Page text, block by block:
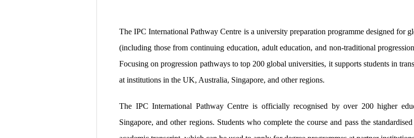
The IPC International Pathway Centre is a university preparation programme designed for
(including those from continuing education, adult education, and non-traditional
Focusing on progression pathways to top 200 global universities, it supports students in
at institutions in the UK, Australia, Singapore, and other regions.
The IPC International Pathway Centre is officially recognised by over 200 higher
Singapore, and other regions. Students who complete the course and pass the